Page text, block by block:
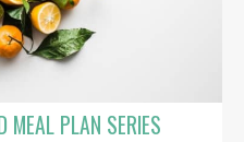
MEAL PLAN SERIES